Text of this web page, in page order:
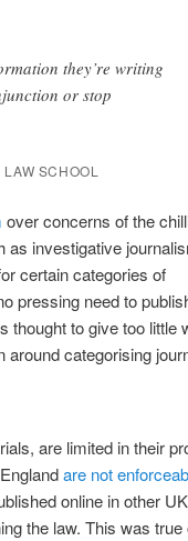
they’re writing
or stop
SCHOOL
over concerns of the
investigative
certain categories of
pressing need to
thought to give too little
categorising
are limited in their
are not
online in other UK
the law. This was true